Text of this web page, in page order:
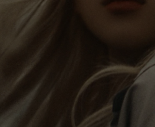
TO
UNMUTE
destination, she’s
in the most
Her RIMOWA Classic Cabin
all the stories she’s
and dent a symbol of